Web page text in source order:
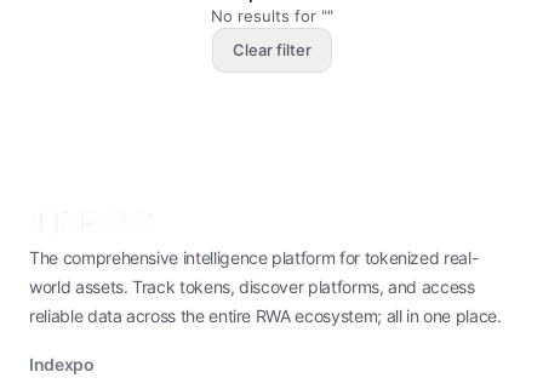
No results for ""
Clear filter
The comprehensive intelligence platform for tokenized real-
world assets. Track tokens, discover platforms, and access
reliable data across the entire RWA ecosystem; all in one place.
Indexpo